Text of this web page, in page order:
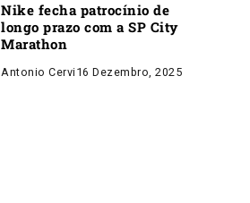
Nike fecha patrocínio de
longo prazo com a SP City
Marathon
Antonio Cervi 16 Dezembro, 2025